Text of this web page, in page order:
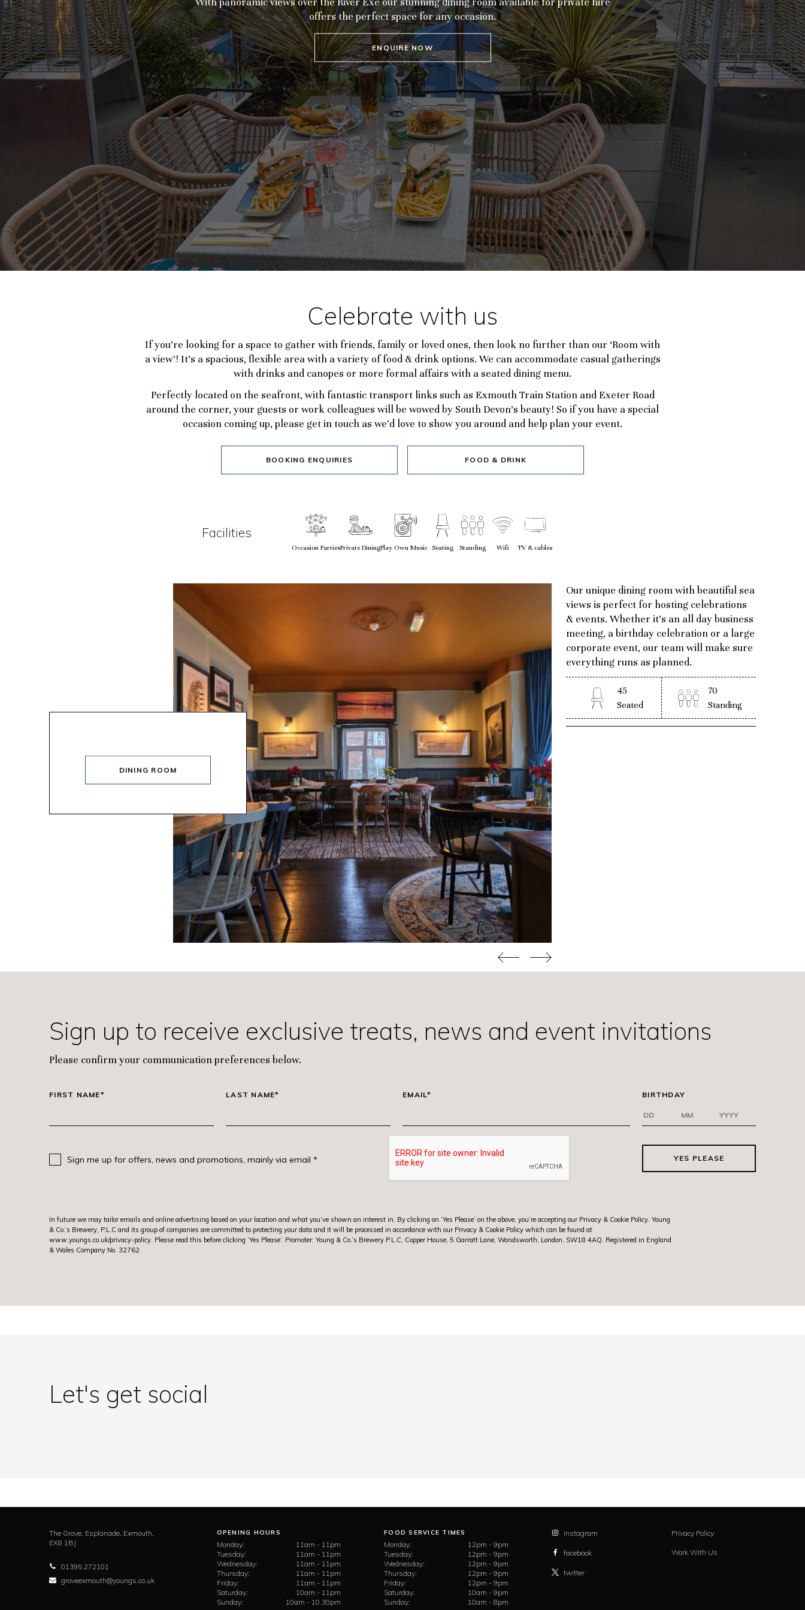
offers the perfect space for any occasion.
ENQUIRE NOW
Celebrate with us
If you’re looking for a space to gather with friends, family or loved ones, then look no further than our ‘Room with
a view’! It’s a spacious, flexible area with a variety of food & drink options. We can accommodate casual gatherings
with drinks and canopes or more formal affairs with a seated dining menu.
Perfectly located on the seafront, with fantastic transport links such as Exmouth Train Station and Exeter Road
around the corner, your guests or work colleagues will be wowed by South Devon’s beauty! So if you have a special
occasion coming up, please get in touch as we’d love to show you around and help plan your event.
BOOKING ENQUIRIES FOOD & DRINK
Facilities
Occasion PartiesPrivate DiningPlay Own Music Seating Standing Wifi TV & cables
DINING ROOM
Our unique dining room with beautiful sea
views is perfect for hosting celebrations
& events. Whether it’s an all day business
meeting, a birthday celebration or a large
corporate event, our team will make sure
everything runs as planned.
45
Seated
70
Standing
Sign up to receive exclusive treats, news and event invitations
Please confirm your communication preferences below.
FIRST NAME* LAST NAME* EMAIL* BIRTHDAY
Sign me up for offers, news and promotions, mainly via email * YES PLEASE
In future we may tailor emails and online advertising based on your location and what you’ve shown an interest in. By clicking on ‘Yes Please’ on the above, you’re accepting our Privacy & Cookie Policy. Young
& Co.’s Brewery, P.L.C and its group of companies are committed to protecting your data and it will be processed in accordance with our Privacy & Cookie Policy which can be found at
www.youngs.co.uk/privacy-policy . Please read this before clicking ‘Yes Please’. Promoter: Young & Co.’s Brewery P.L.C, Copper House, 5 Garratt Lane, Wandsworth, London, SW18 4AQ. Registered in England
& Wales Company No. 32762
Let's get social
The Grove, Esplanade, Exmouth,
EX8 1BJ
01395 272101
groveexmouth@youngs.co.uk
OPENING HOURS
Monday:
11am - 11pm
Tuesday:
11am - 11pm
Wednesday:
11am - 11pm
Thursday:
11am - 11pm
Friday:
11am - 11pm
Saturday:
10am - 11pm
Sunday:
10am - 10.30pm
FOOD SERVICE TIMES
Monday:
12pm - 9pm
Tuesday:
12pm - 9pm
Wednesday:
12pm - 9pm
Thursday:
12pm - 9pm
Friday:
12pm - 9pm
Saturday:
10am - 9pm
Sunday:
10am - 8pm
instagram
facebook
twitter
Privacy Policy
Work With Us